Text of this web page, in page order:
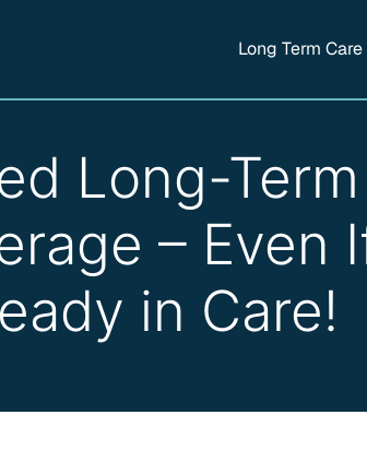
Long Term Care
Long-Term
– Even
in Care!